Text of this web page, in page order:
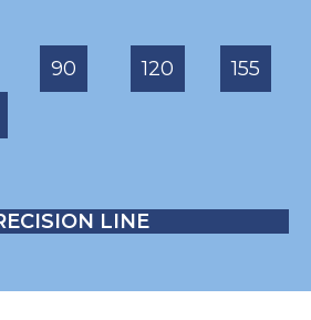
90 120
155
LINE